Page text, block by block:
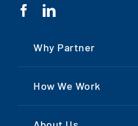
Why Partner
How We Work